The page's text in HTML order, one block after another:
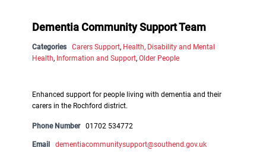
Dementia Community Support Team
Categories Carers Support, Health, Disability and Mental
Health, Information and Support, Older People
Enhanced support for people living with dementia and their
carers in the Rochford district.
Phone Number 01702 534772
Email dementiacommunitysupport@southend.gov.uk